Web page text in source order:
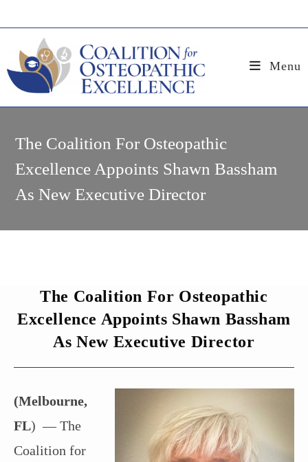
to
Menu
The Coalition For Osteopathic
Excellence Appoints Shawn Bassham
As New Executive Director
The Coalition For Osteopathic
Excellence Appoints Shawn Bassham
As New Executive Director
(Melbourne,
FL) — The
Coalition for